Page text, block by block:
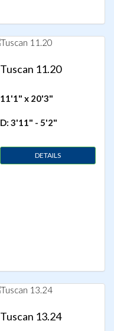
Tuscan 11.20
11'1" x 20'3"
D: 3'11" - 5'2"
DETAILS
Tuscan 13.24